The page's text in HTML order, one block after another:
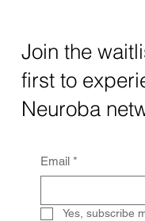
The
quantum
Together,
Join the
first to
Neuroba
Email *
Yes, subscribe